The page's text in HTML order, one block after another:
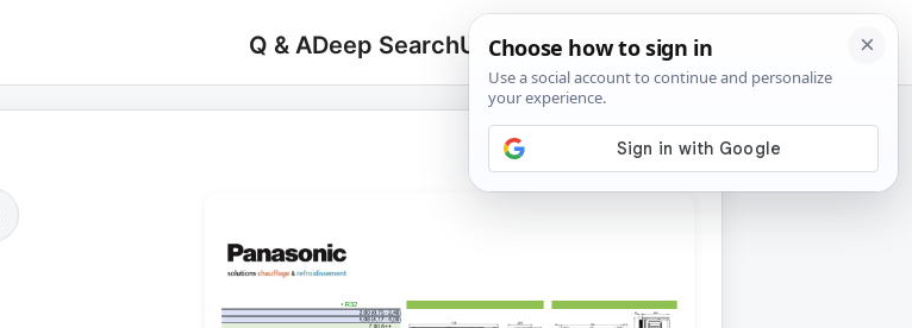
Q & ADeep SearchUpload
Search
for:
🔍